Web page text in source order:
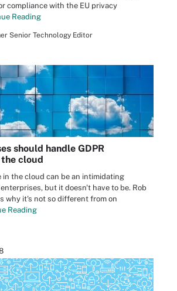
compliance with the EU privacy
Reading
Senior Technology Editor
should handle GDPR
cloud
in the cloud can be an intimidating
but it doesn't have to be. Rob
why it's not so different from on
Reading